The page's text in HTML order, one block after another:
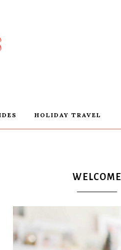
HOLIDAY TRAVEL
WELCOME